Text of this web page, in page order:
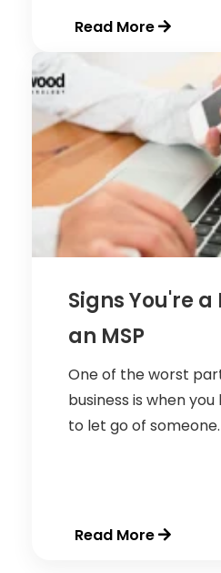
Read More
Signs You're
an MSP
One of the worst
business is when
to let go of someone.
Read More